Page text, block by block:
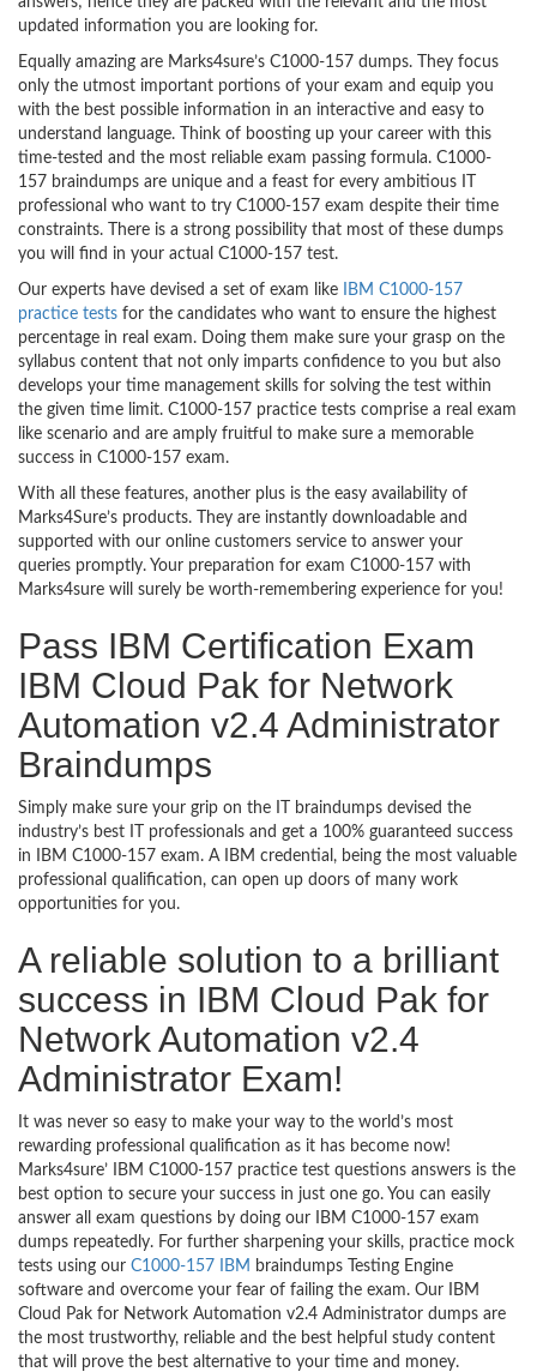
updated information you are looking for.
Equally amazing are Marks4sure’s C1000-157 dumps. They focus
only the utmost important portions of your exam and equip you
with the best possible information in an interactive and easy to
understand language. Think of boosting up your career with this
time-tested and the most reliable exam passing formula. C1000-
157 braindumps are unique and a feast for every ambitious IT
professional who want to try C1000-157 exam despite their time
constraints. There is a strong possibility that most of these dumps
you will find in your actual C1000-157 test.
Our experts have devised a set of exam like
IBM C1000-157
practice tests for the candidates who want to ensure the highest
percentage in real exam. Doing them make sure your grasp on the
syllabus content that not only imparts confidence to you but also
develops your time management skills for solving the test within
the given time limit. C1000-157 practice tests comprise a real exam
like scenario and are amply fruitful to make sure a memorable
success in C1000-157 exam.
With all these features, another plus is the easy availability of
Marks4Sure’s products. They are instantly downloadable and
supported with our online customers service to answer your
queries promptly. Your preparation for exam C1000-157 with
Marks4sure will surely be worth-remembering experience for you!
Pass IBM Certification Exam
IBM Cloud Pak for Network
Automation v2.4 Administrator
Braindumps
Simply make sure your grip on the IT braindumps devised the
industry’s best IT professionals and get a 100% guaranteed success
in IBM C1000-157 exam. A IBM credential, being the most valuable
professional qualification, can open up doors of many work
opportunities for you.
A reliable solution to a brilliant
success in IBM Cloud Pak for
Network Automation v2.4
Administrator Exam!
It was never so easy to make your way to the world’s most
rewarding professional qualification as it has become now!
Marks4sure’ IBM C1000-157 practice test questions answers is the
best option to secure your success in just one go. You can easily
answer all exam questions by doing our IBM C1000-157 exam
dumps repeatedly. For further sharpening your skills, practice mock
tests using our C1000-157 IBM braindumps Testing Engine
software and overcome your fear of failing the exam. Our IBM
Cloud Pak for Network Automation v2.4 Administrator dumps are
the most trustworthy, reliable and the best helpful study content
that will prove the best alternative to your time and money.